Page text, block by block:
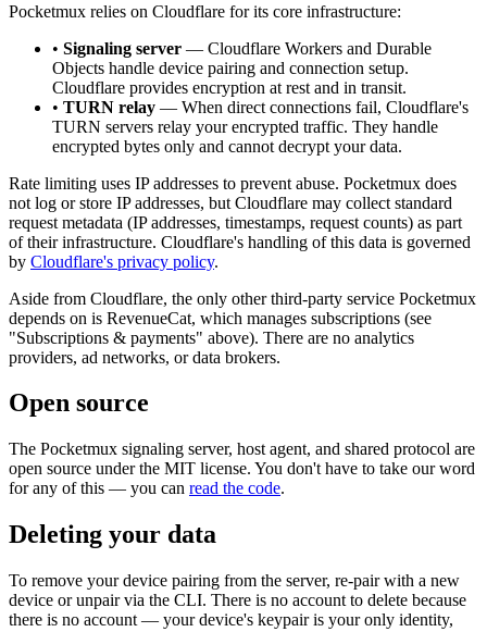
Pocketmux relies on Cloudflare for its core infrastructure:
• Signaling server — Cloudflare Workers and Durable
Objects handle device pairing and connection setup.
Cloudflare provides encryption at rest and in transit.
• TURN relay — When direct connections fail, Cloudflare's
TURN servers relay your encrypted traffic. They handle
encrypted bytes only and cannot decrypt your data.
Rate limiting uses IP addresses to prevent abuse. Pocketmux does
not log or store IP addresses, but Cloudflare may collect standard
request metadata (IP addresses, timestamps, request counts) as part
of their infrastructure. Cloudflare's handling of this data is governed
by Cloudflare's privacy policy.
Aside from Cloudflare, the only other third-party service Pocketmux
depends on is RevenueCat, which manages subscriptions (see
"Subscriptions & payments" above). There are no analytics
providers, ad networks, or data brokers.
Open source
The Pocketmux signaling server, host agent, and shared protocol are
open source under the MIT license. You don't have to take our word
for any of this — you can read the code.
Deleting your data
To remove your device pairing from the server, re-pair with a new
device or unpair via the CLI. There is no account to delete because
there is no account — your device's keypair is your only identity,